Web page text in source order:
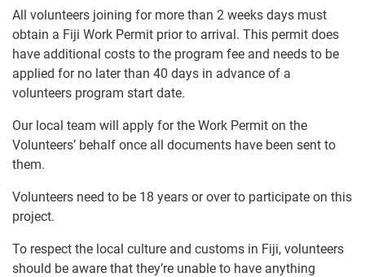
All volunteers joining for more than 2 weeks days must
obtain a Fiji Work Permit prior to arrival. This permit does
have additional costs to the program fee and needs to be
applied for no later than 40 days in advance of a
volunteers program start date.
Our local team will apply for the Work Permit on the
Volunteers’ behalf once all documents have been sent to
them.
Volunteers need to be 18 years or over to participate on this
project.
To respect the local culture and customs in Fiji, volunteers
should be aware that they’re unable to have anything